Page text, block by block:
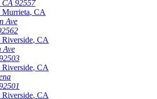
CA 92557
Murrieta, CA
Ave
Riverside, CA
Ave
Riverside, CA
Riverside, CA